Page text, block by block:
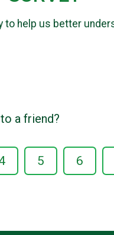
help us better
a friend?
5 6